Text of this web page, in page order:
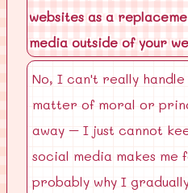
websites as a
media outside of your
No, I can't really
matter of moral or
away – I just cannot
social media makes me
probably why I